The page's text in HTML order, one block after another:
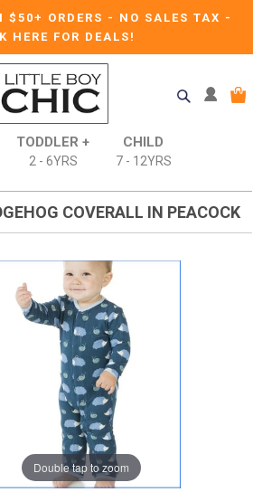
$50+ ORDERS - NO SALES TAX -
HERE FOR DEALS!
TODDLER +
2 - 6YRS
CHILD
7 - 12YRS
COVERALL IN PEACOCK
Double tap to zoom